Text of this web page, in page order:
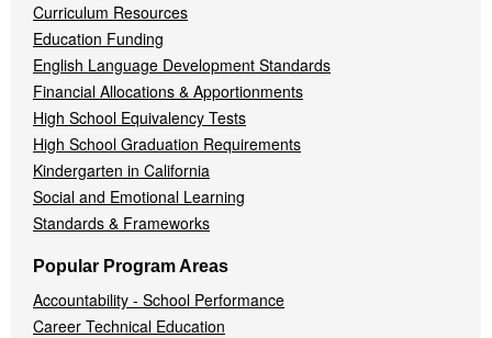
Curriculum Resources
Education Funding
English Language Development Standards
Financial Allocations & Apportionments
High School Equivalency Tests
High School Graduation Requirements
Kindergarten in California
Social and Emotional Learning
Standards & Frameworks
Popular Program Areas
Accountability - School Performance
Career Technical Education